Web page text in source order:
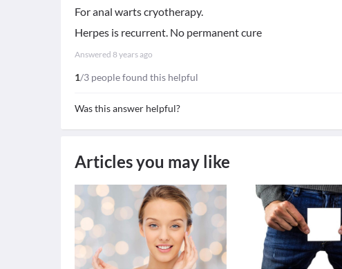
For anal warts cryotherapy.
Herpes is recurrent. No permanent cure
Answered 8 years ago
1/3 people found this helpful
Was this answer helpful?
Articles you may like